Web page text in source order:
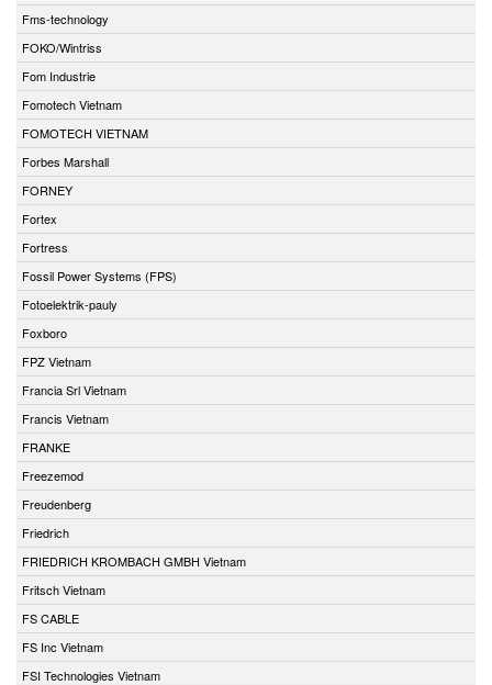
Fms-technology
FOKO/Wintriss
Fom Industrie
Fomotech Vietnam
FOMOTECH VIETNAM
Forbes Marshall
FORNEY
Fortex
Fortress
Fossil Power Systems (FPS)
Fotoelektrik-pauly
Foxboro
FPZ Vietnam
Francia Srl Vietnam
Francis Vietnam
FRANKE
Freezemod
Freudenberg
Friedrich
FRIEDRICH KROMBACH GMBH Vietnam
Fritsch Vietnam
FS CABLE
FS Inc Vietnam
FSI Technologies Vietnam